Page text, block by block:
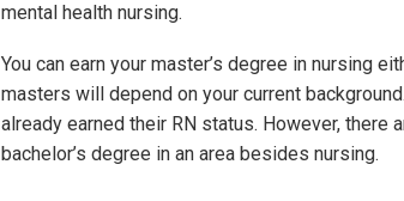
mental health nursing.
You can earn your master’s degree in nursing
masters will depend on your current
already earned their RN status. However,
bachelor’s degree in an area besides nursing.